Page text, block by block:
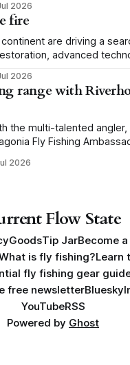
2026
fire
are driving a
advanced
2026
range with
the multi-talented angler,
Fly Fishing
2026
Flow State
GoodsTip JarBecome
is fly fishing?Learn
fly fishing gear
free newsletterBluesky
YouTubeRSS
Powered by Ghost